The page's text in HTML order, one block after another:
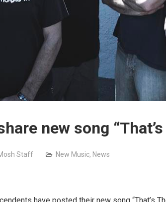
new song
Staff New Music, News